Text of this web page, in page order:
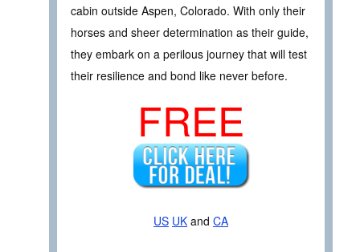
cabin outside Aspen, Colorado. With only their
horses and sheer determination as their guide,
they embark on a perilous journey that will test
their resilience and bond like never before.
FREE
US UK and CA